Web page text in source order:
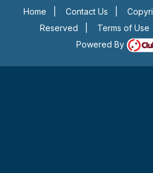
Home Contact Us
Reserved
Terms of Use
Powered By